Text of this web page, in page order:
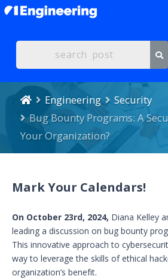
Engineering
Security
Bug Bounty Programs: A
Your Organization?
Mark Your Calendars!
On October 23rd, 2024, Diana Kelley
leading a discussion on bug bounty
This innovative approach to
way to leverage the skills of ethical
organization’s benefit.